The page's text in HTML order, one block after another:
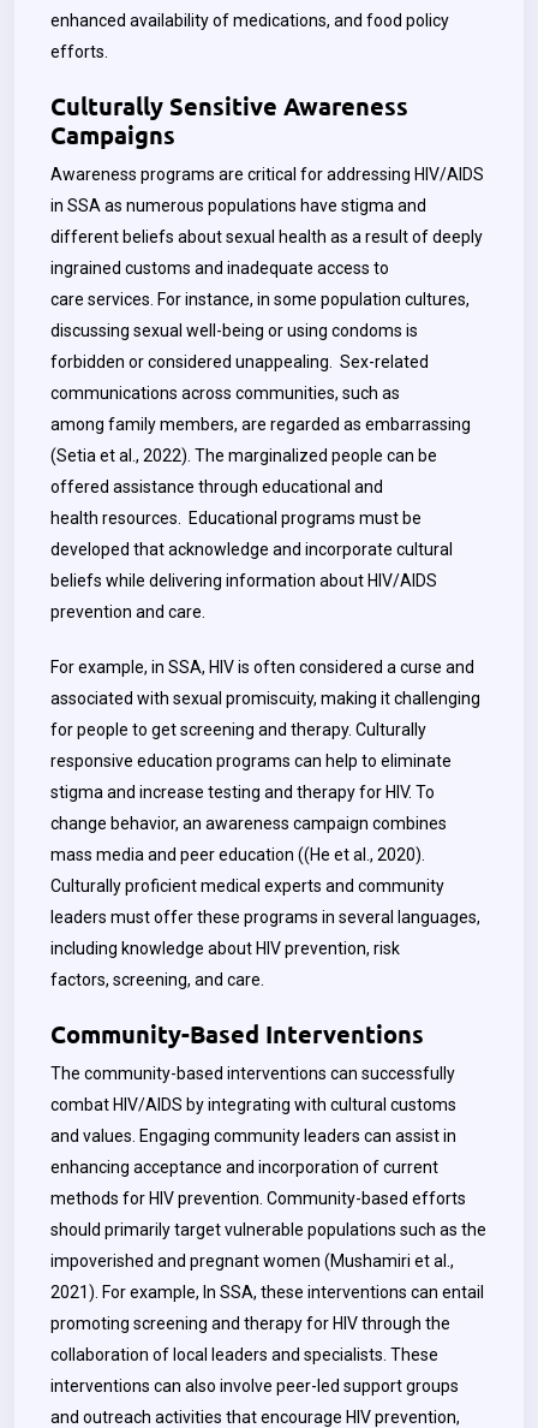
enhanced availability of medications, and food policy
efforts.
Culturally Sensitive Awareness
Campaigns
Awareness programs are critical for addressing HIV/AIDS
in SSA as numerous populations have stigma and
different beliefs about sexual health as a result of deeply
ingrained customs and inadequate access to
care services. For instance, in some population cultures,
discussing sexual well-being or using condoms is
forbidden or considered unappealing. Sex-related
communications across communities, such as
among family members, are regarded as embarrassing
(Setia et al., 2022). The marginalized people can be
offered assistance through educational and
health resources. Educational programs must be
developed that acknowledge and incorporate cultural
beliefs while delivering information about HIV/AIDS
prevention and care.
For example, in SSA, HIV is often considered a curse and
associated with sexual promiscuity, making it challenging
for people to get screening and therapy. Culturally
responsive education programs can help to eliminate
stigma and increase testing and therapy for HIV. To
change behavior, an awareness campaign combines
mass media and peer education ((He et al., 2020).
Culturally proficient medical experts and community
leaders must offer these programs in several languages,
including knowledge about HIV prevention, risk
factors, screening, and care.
Community-Based Interventions
The community-based interventions can successfully
combat HIV/AIDS by integrating with cultural customs
and values. Engaging community leaders can assist in
enhancing acceptance and incorporation of current
methods for HIV prevention. Community-based efforts
should primarily target vulnerable populations such as the
impoverished and pregnant women (Mushamiri et al.,
2021). For example, In SSA, these interventions can entail
promoting screening and therapy for HIV through the
collaboration of local leaders and specialists. These
interventions can also involve peer-led support groups
and outreach activities that encourage HIV prevention,